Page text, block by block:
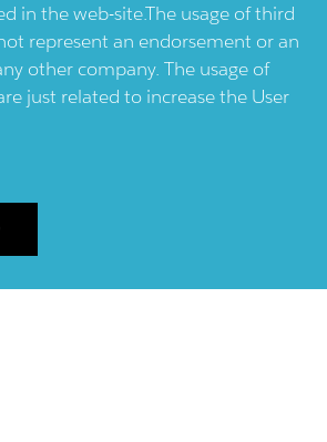
in the web-site.The usage of third
represent an endorsement or an
other company. The usage of
just related to increase the User